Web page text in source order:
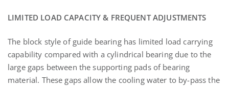
LIMITED LOAD CAPACITY & FREQUENT ADJUSTMENTS
The block style of guide bearing has limited load carrying
capability compared with a cylindrical bearing due to the
large gaps between the supporting pads of bearing
material. These gaps allow the cooling water to by-pass the